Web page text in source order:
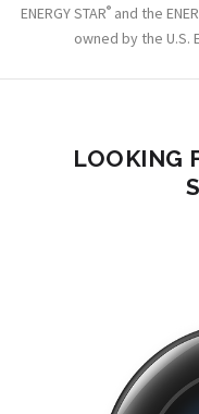
ENERGY STAR® and the
owned by the U.S.
LOOKING